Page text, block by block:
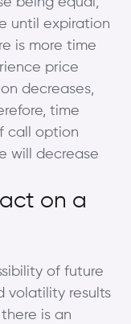
until expiration
is more time
price
decreases,
time
call option
will decrease
on a
of future
volatility results
is an